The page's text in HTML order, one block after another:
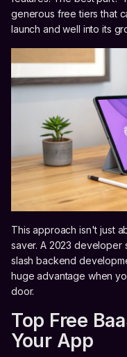
generous free tiers that
launch and well into its
This approach isn't just
saver. A 2023 developer
slash backend
huge advantage when
door.
Top Free
Your App